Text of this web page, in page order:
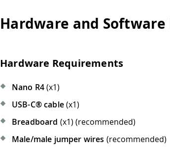
Hardware and
Hardware Requirements
Nano R4(x1)
USB-C® cable(x1)
Breadboard (x1) (recommended)
Male/male jumper wires (recommended)